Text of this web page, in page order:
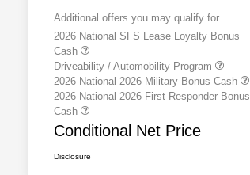
Additional offers you may qualify for
2026 National SFS Lease Loyalty Bonus
Cash
Driveability / Automobility Program
2026 National 2026 Military Bonus Cash
2026 National 2026 First Responder Bonus
Cash
Conditional Net Price
Disclosure